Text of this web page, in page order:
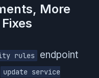
More
rules
endpoint
update service